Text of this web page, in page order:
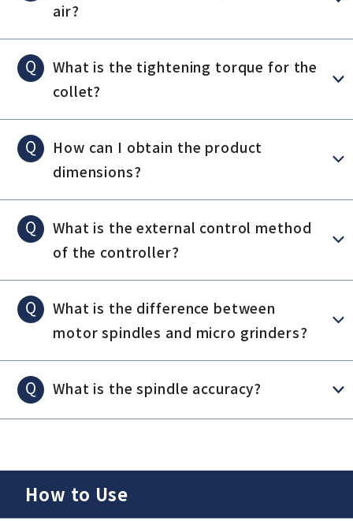
air?
Q
What is the tightening torque for the
collet?
Q
How can I obtain the product
dimensions?
Q
What is the external control method
of the controller?
Q
What is the difference between
motor spindles and micro grinders?
Q What is the spindle accuracy?
How to Use